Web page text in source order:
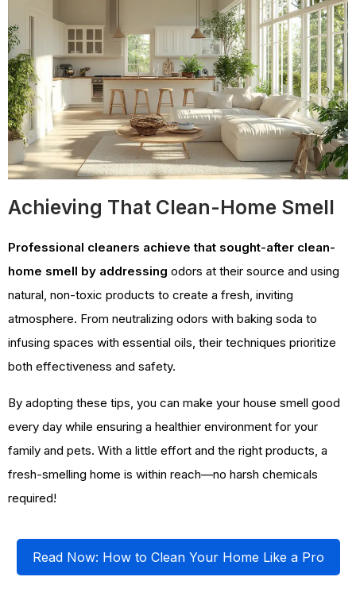
Achieving That Clean-Home Smell
Professional cleaners achieve that sought-after clean-
home smell by addressing odors at their source and using
natural, non-toxic products to create a fresh, inviting
atmosphere. From neutralizing odors with baking soda to
infusing spaces with essential oils, their techniques prioritize
both effectiveness and safety.
By adopting these tips, you can make your house smell good
every day while ensuring a healthier environment for your
family and pets. With a little effort and the right products, a
fresh-smelling home is within reach—no harsh chemicals
required!
Read Now: How to Clean Your Home Like a Pro